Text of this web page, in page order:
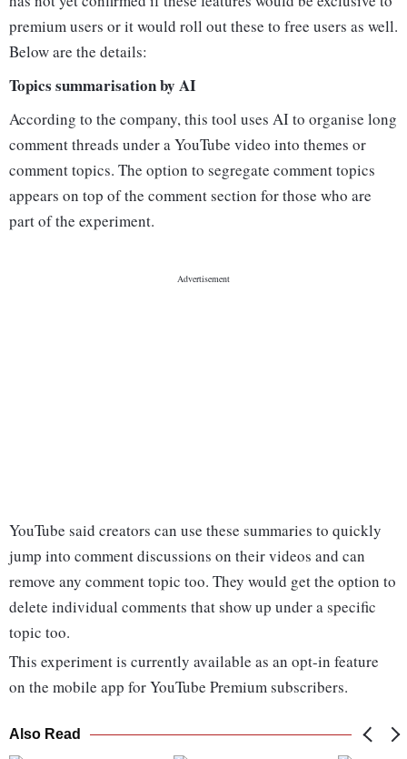
premium users or it would roll out these to free users as well.
Below are the details:
Topics summarisation by AI
According to the company, this tool uses AI to organise long
comment threads under a YouTube video into themes or
comment topics. The option to segregate comment topics
appears on top of the comment section for those who are
part of the experiment.
YouTube said creators can use these summaries to quickly
jump into comment discussions on their videos and can
remove any comment topic too. They would get the option to
delete individual comments that show up under a specific
topic too.
This experiment is currently available as an opt-in feature
on the mobile app for YouTube Premium subscribers.
Also Read